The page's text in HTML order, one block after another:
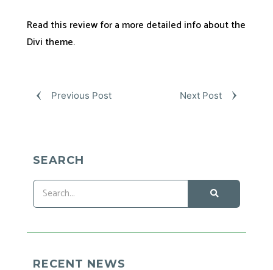
Read this review for a more detailed info about the
Divi theme.
Previous Post Next Post
SEARCH
RECENT NEWS